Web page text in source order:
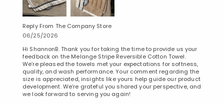
Reply From The Company Store
06/25/2026
Hi ShannonB. Thank you for taking the time to provide us your
feedback on the Melange Stripe Reversible Cotton Towel.
We’re pleased the towels met your expectations for softness,
quality, and wash performance. Your comment regarding the
size is appreciated, insights like yours help guide our product
development. We’re grateful you shared your perspective, and
we look forward to serving you again!